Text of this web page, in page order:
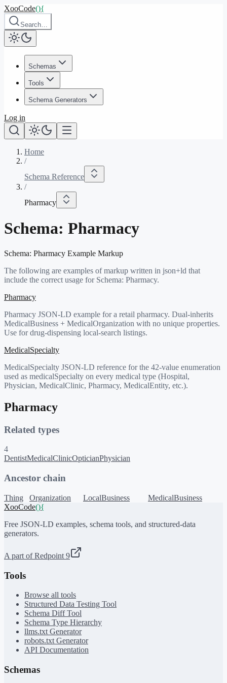
XooCode(){
Search…
Schemas
Tools
Schema Generators
Log in
Home
/
Schema Reference
/
Pharmacy
Schema: Pharmacy
Schema: Pharmacy Example Markup
The following are examples of markup written in json+ld that
include the correct usage for Schema: Pharmacy.
Pharmacy
Pharmacy JSON-LD example for a retail pharmacy. Dual-inherits
MedicalBusiness + MedicalOrganization with no unique properties.
Use for drug-dispensing local-search listings.
MedicalSpecialty
MedicalSpecialty JSON-LD reference for the 42-value enumeration
used as medicalSpecialty on every medical type (Hospital,
Physician, MedicalClinic, Pharmacy, MedicalEntity, etc.).
Pharmacy
Related types
4
DentistMedicalClinicOpticianPhysician
Ancestor chain
Thing Organization LocalBusiness
MedicalBusiness
XooCode(){
Free JSON-LD examples, schema tools, and structured-data
generators.
A part of Redpoint 9
Tools
Browse all tools
Structured Data Testing Tool
Schema Diff Tool
Schema Type Hierarchy
llms.txt Generator
robots.txt Generator
API Documentation
Schemas